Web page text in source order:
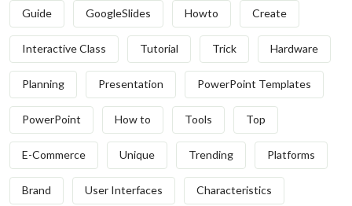
Guide GoogleSlides Howto Create
Interactive Class Tutorial Trick Hardware
Planning Presentation PowerPoint Templates
PowerPoint How to Tools Top
E-Commerce Unique Trending Platforms
Brand User Interfaces Characteristics